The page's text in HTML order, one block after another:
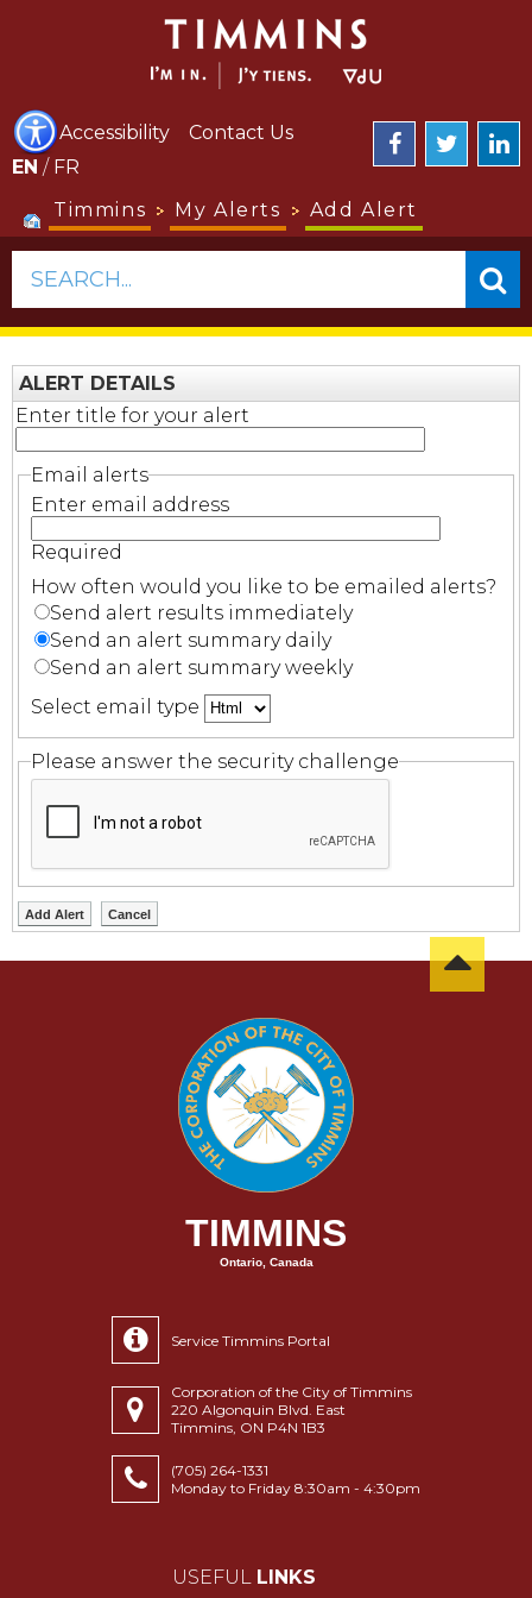
Accessibility
Contact Us
EN / FR
Timmins
My Alerts Add Alert
SEARCH...
ALERT DETAILS
Enter title for your alert
Email alerts
Enter email address
Required
How often would you like to be emailed alerts?
Send alert results immediately
Send an alert summary daily
Send an alert summary weekly
Select email type
Please answer the security challenge
TIMMINS
Ontario, Canada
Service Timmins Portal
Corporation of the City of Timmins
220 Algonquin Blvd. East
Timmins, ON P4N 1B3
(705) 264-1331
Monday to Friday 8:30am - 4:30pm
USEFUL LINKS